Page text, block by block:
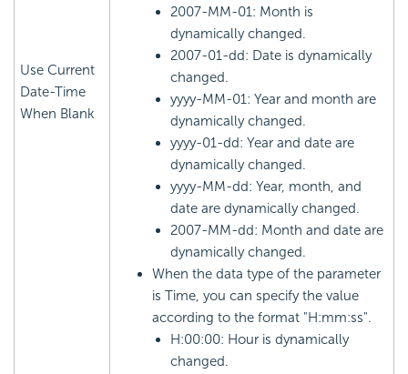
Use Current
Date-Time
When Blank
2007-MM-01: Month is
dynamically changed.
2007-01-dd: Date is dynamically
changed.
yyyy-MM-01: Year and month are
dynamically changed.
yyyy-01-dd: Year and date are
dynamically changed.
yyyy-MM-dd: Year, month, and
date are dynamically changed.
2007-MM-dd: Month and date are
dynamically changed.
When the data type of the parameter
is Time, you can specify the value
according to the format "H:mm:ss".
H:00:00: Hour is dynamically
changed.